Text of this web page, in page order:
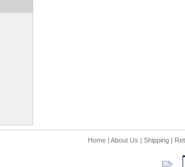
Home| About Us | Shipping|